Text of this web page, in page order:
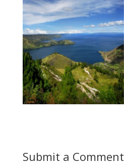
Submit a Comment